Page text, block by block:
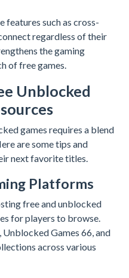
features such as cross-
regardless of their
the gaming
of free games.
Unblocked
games requires a blend
are some tips and
next favorite titles.
Platforms
free and unblocked
for players to browse.
Games 66, and
across various